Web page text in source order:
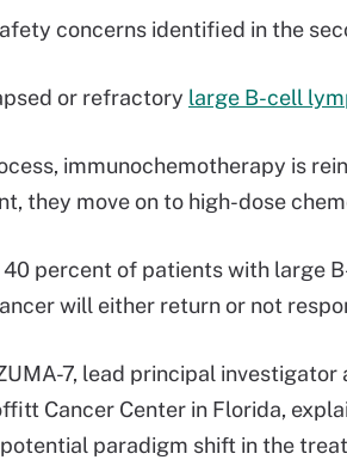
concerns identified in the
or refractory large B-cell
immunochemotherapy is
they move on to high-dose
percent of patients with large
will either return or not
7, lead principal
Cancer Center in Florida,
paradigm shift in the